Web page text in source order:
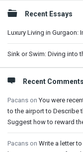
Sidebar
Recent Essays
Luxury Living in Gurgaon:
Sink or Swim: Diving into
Recent Comments
Pacans onYou were
to the airport to Describe
Suggest how to reward
Pacans on Write a letter